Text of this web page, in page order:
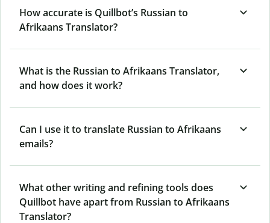
How accurate is Quillbot’s Russian to
Afrikaans Translator?
What is the Russian to Afrikaans Translator,
and how does it work?
Can I use it to translate Russian to Afrikaans
emails?
What other writing and refining tools does
Quillbot have apart from Russian to Afrikaans
Translator?